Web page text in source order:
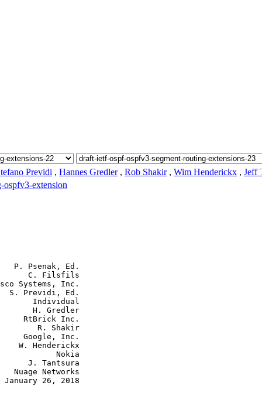
Previdi , Hannes Gredler , Rob Shakir , Wim Henderickx , Jeff
ospfv3-extension
Psenak, Ed.
C. Filsfils
Systems, Inc.
Previdi, Ed.
Individual
H. Gredler
RtBrick Inc.
R. Shakir
Google, Inc.
W. Henderickx
Nokia
J. Tantsura
Nuage Networks
January 26, 2018